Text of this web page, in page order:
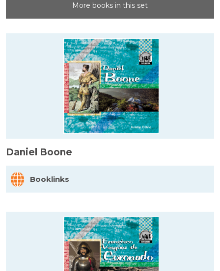
More books in this set
Daniel Boone
Booklinks